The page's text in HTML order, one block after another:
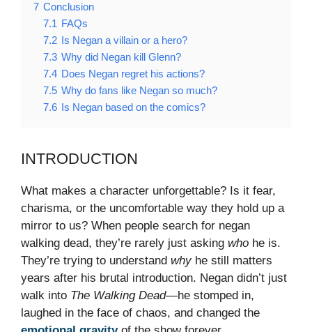
7 Conclusion
7.1 FAQs
7.2 Is Negan a villain or a hero?
7.3 Why did Negan kill Glenn?
7.4 Does Negan regret his actions?
7.5 Why do fans like Negan so much?
7.6 Is Negan based on the comics?
INTRODUCTION
What makes a character unforgettable? Is it fear,
charisma, or the uncomfortable way they hold up a
mirror to us? When people search for negan
walking dead, they’re rarely just asking who he is.
They’re trying to understand whyhe still matters
years after his brutal introduction. Negan didn’t just
walk into The Walking Dead—he stomped in,
laughed in the face of chaos, and changed the